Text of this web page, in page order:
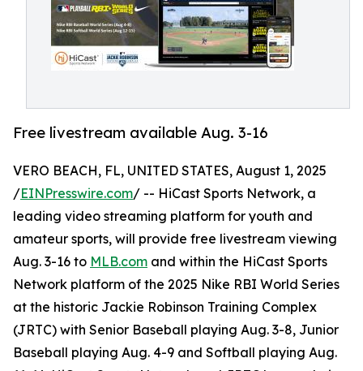
Free livestream available Aug. 3-16
VERO BEACH, FL, UNITED STATES, August 1, 2025
/EINPresswire.com/ -- HiCast Sports Network, a
leading video streaming platform for youth and
amateur sports, will provide free livestream viewing
Aug. 3-16 to MLB.com and within the HiCast Sports
Network platform of the 2025 Nike RBI World Series
at the historic Jackie Robinson Training Complex
(JRTC) with Senior Baseball playing Aug. 3-8, Junior
Baseball playing Aug. 4-9 and Softball playing Aug.